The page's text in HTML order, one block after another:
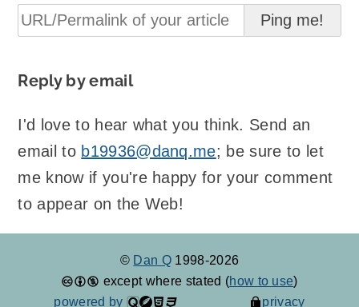
Reply by email
I'd love to hear what you think. Send an
email to b19936@danq.me; be sure to let
me know if you're happy for your comment
to appear on the Web!
© Dan Q 1998-2026
except where stated (how to use)
powered by
privacy